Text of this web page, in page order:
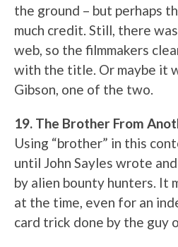
the ground – but perhaps
much credit. Still, there
web, so the filmmakers
with the title. Or maybe it
Gibson, one of the two.
19. The Brother From
Using “brother” in this
until John Sayles wrote
by alien bounty hunters. It
at the time, even for an
card trick done by the guy